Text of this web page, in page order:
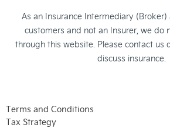
As an Insurance Intermediary
customers and not an Insurer, we do
through this website. Please contact us
discuss insurance.
Terms and Conditions
Tax Strategy